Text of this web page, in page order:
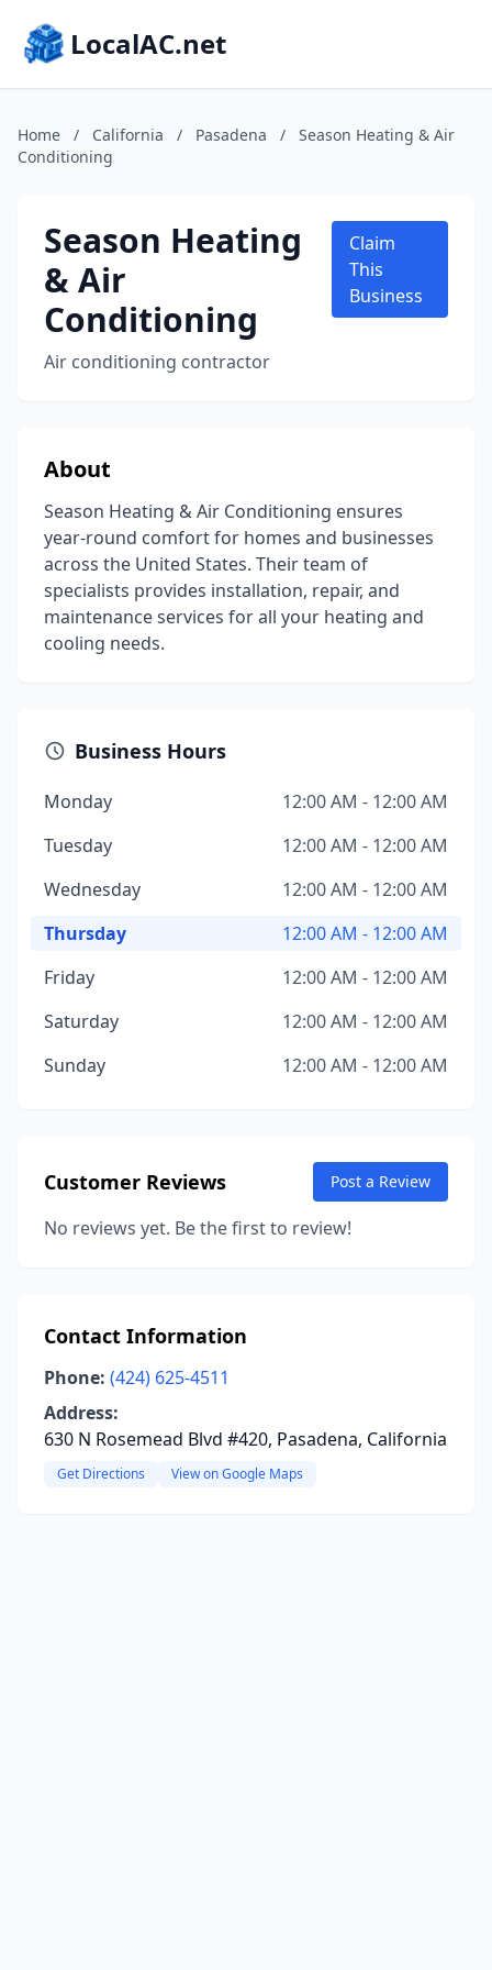
LocalAC.net
Home / California / Pasadena /
Season Heating & Air
Conditioning
Season Heating
& Air
Conditioning
Air conditioning contractor
Claim
This
Business
About
Season Heating & Air Conditioning ensures
year-round comfort for homes and businesses
across the United States. Their team of
specialists provides installation, repair, and
maintenance services for all your heating and
cooling needs.
Business Hours
Monday
12:00 AM - 12:00 AM
Tuesday
12:00 AM - 12:00 AM
Wednesday
12:00 AM - 12:00 AM
Thursday
12:00 AM - 12:00 AM
Friday
12:00 AM - 12:00 AM
Saturday
12:00 AM - 12:00 AM
Sunday
12:00 AM - 12:00 AM
Customer Reviews Post a Review
No reviews yet. Be the first to review!
Contact Information
Phone: (424) 625-4511
Address:
630 N Rosemead Blvd #420, Pasadena, California
Get Directions View on Google Maps